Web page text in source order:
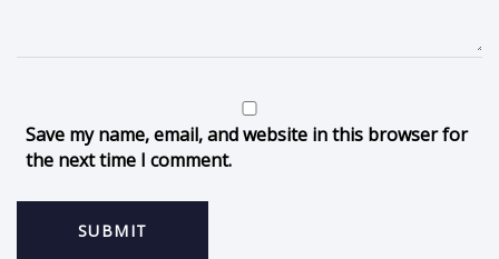
Save my name, email, and website in this browser for
the next time I comment.